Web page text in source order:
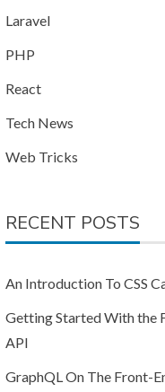
Laravel
PHP
React
Tech News
Web Tricks
RECENT POSTS
An Introduction To CSS
Getting Started With the
API
GraphQL On The Front-